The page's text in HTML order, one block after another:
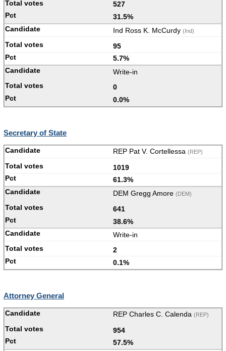
527
31.5%
Ind Ross K. McCurdy (Ind)
95
5.7%
Write-in
0
0.0%
Secretary of State
REP Pat V. Cortellessa (REP)
1019
61.3%
DEM Gregg Amore (DEM)
641
38.6%
Write-in
2
0.1%
Attorney General
REP Charles C. Calenda (REP)
954
57.5%